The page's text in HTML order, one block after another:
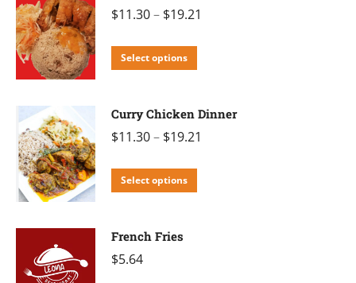
$11.30– $19.21
Select options
multiple
variants.
The
options
Curry Chicken Dinner
$11.30– $19.21
Select options
French Fries
$5.64